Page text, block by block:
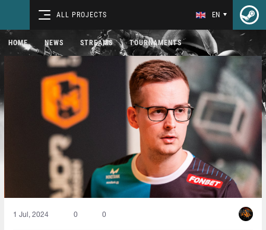
ALL PROJECTS EN
HOME NEWS STREAMS TOURNAMENTS
1 Jul, 2024 0 0